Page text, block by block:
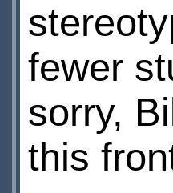
fewer
sorry,
this